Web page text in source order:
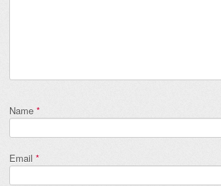
Name *
Email *